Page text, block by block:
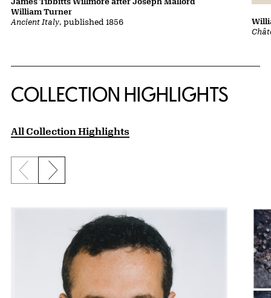
Ancient Italy, published 1856
William Turner
COLLECTION HIGHLIGHTS
All Collection Highlights
Previous slide
Next slide